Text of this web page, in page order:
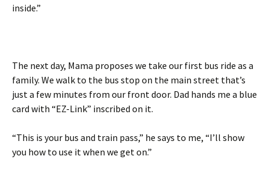
inside.”
The next day, Mama proposes we take our first bus ride as a
family. We walk to the bus stop on the main street that’s
just a few minutes from our front door. Dad hands me a blue
card with “EZ-Link” inscribed on it.
“This is your bus and train pass,” he says to me, “I’ll show
you how to use it when we get on.”